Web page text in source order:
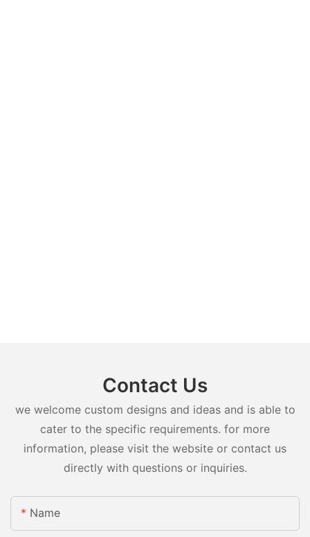
Contact Us
we welcome custom designs and ideas and is able to
cater to the specific requirements. for more
information, please visit the website or contact us
directly with questions or inquiries.
Name